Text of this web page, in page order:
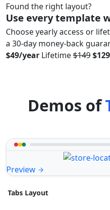
Found the right layout?
Use every template
Choose yearly access or
a 30-day money-back
$49/year Lifetime$149$129
Demos of
Preview
Tabs Layout